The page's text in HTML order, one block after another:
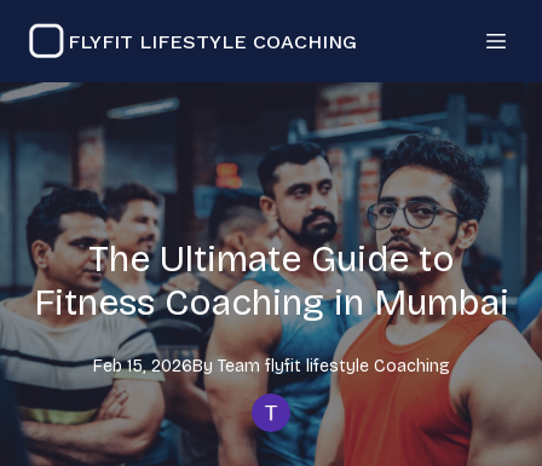
FLYFIT LIFESTYLE COACHING
The Ultimate Guide to
Fitness Coaching in Mumbai
Feb 15, 2026By Team flyfit lifestyle Coaching